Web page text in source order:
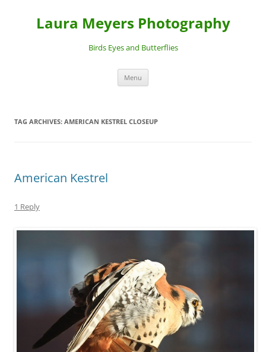
Laura Meyers Photography
Birds Eyes and Butterflies
Menu
TAG ARCHIVES: AMERICAN KESTREL CLOSEUP
American Kestrel
1 Reply